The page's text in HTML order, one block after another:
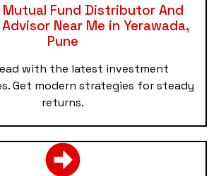
Fund Distributor And
Near Me in Yerawada,
Pune
with the latest investment
Get modern strategies for steady
returns.